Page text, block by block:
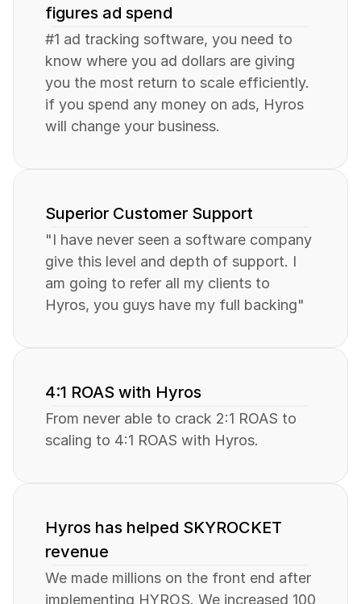
figures ad spend
#1 ad tracking software, you need to
know where you ad dollars are giving
you the most return to scale efficiently.
if you spend any money on ads, Hyros
will change your business.
Superior Customer Support
"I have never seen a software company
give this level and depth of support. I
am going to refer all my clients to
Hyros, you guys have my full backing"
4:1 ROAS with Hyros
From never able to crack 2:1 ROAS to
scaling to 4:1 ROAS with Hyros.
Hyros has helped SKYROCKET
revenue
We made millions on the front end after
implementing HYROS. We increased 100